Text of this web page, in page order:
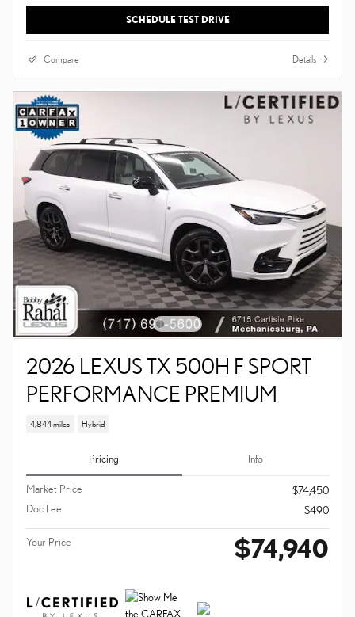
SCHEDULE TEST DRIVE
Compare Details
2026 LEXUS TX 500H F SPORT
PERFORMANCE PREMIUM
4,844 miles Hybrid
Pricing Info
Market Price
$74,450
Doc Fee
$490
Your Price $74,940